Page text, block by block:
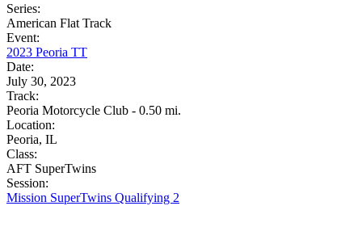
Series:
American Flat Track
Event:
2023 Peoria TT
Date:
July 30, 2023
Track:
Peoria Motorcycle Club - 0.50 mi.
Location:
Peoria, IL
Class:
AFT SuperTwins
Session:
Mission SuperTwins Qualifying 2